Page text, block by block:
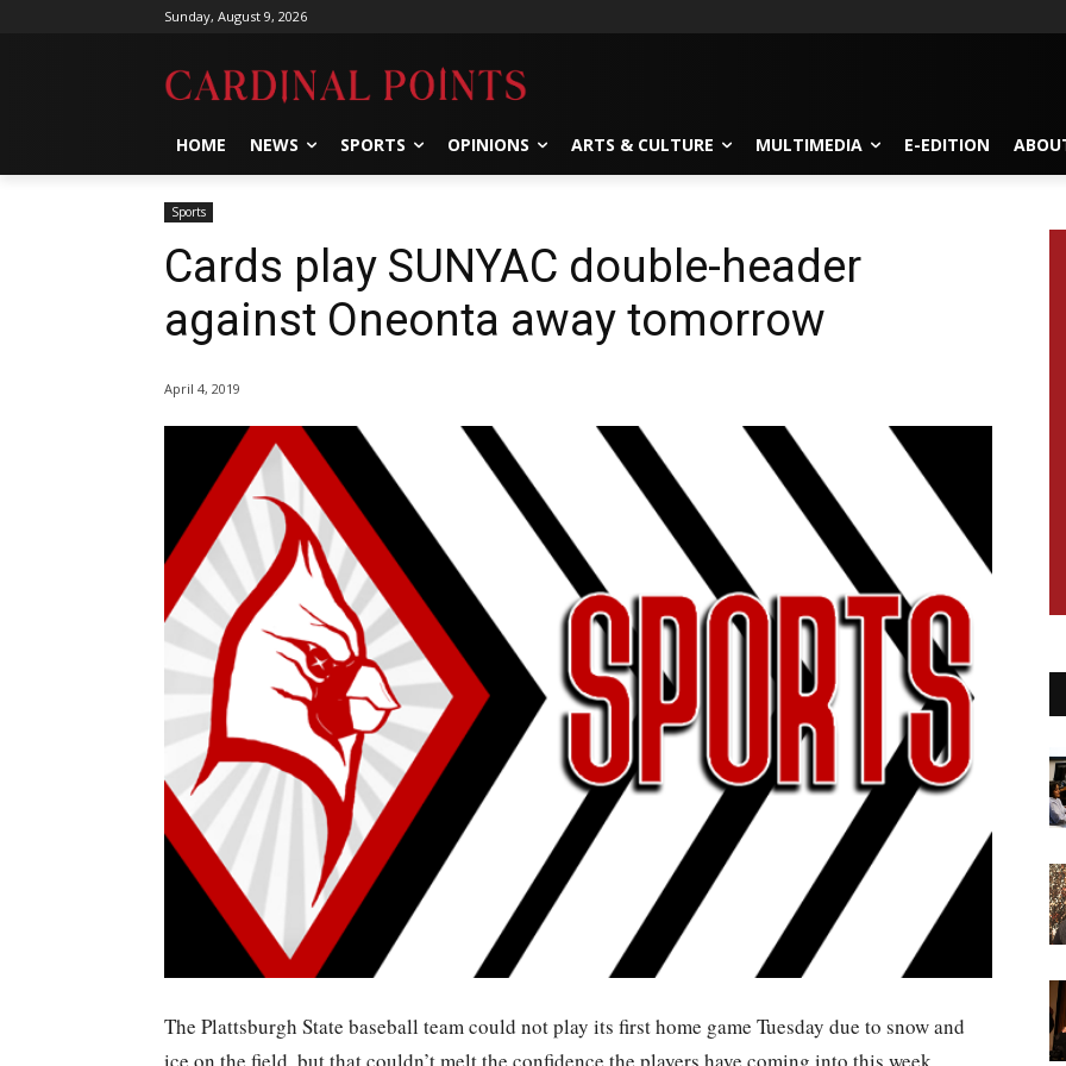
Sunday, August 9, 2026
HOME NEWS SPORTS OPINIONS ARTS & CULTURE MULTIMEDIA E-EDITION
Sports
Cards play SUNYAC double-header
against Oneonta away tomorrow
April 4, 2019
The Plattsburgh State baseball team could not play its first home game Tuesday due to snow and
ice on the field, but that couldn’t melt the confidence the players have coming into this week.